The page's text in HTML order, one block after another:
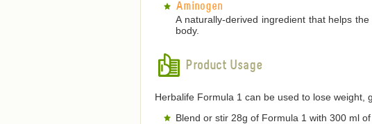
Aminogen
A naturally-derived ingredient that helps
body.
Product Usage
Herbalife Formula 1 can be used to lose
Blend or stir 28g of Formula 1 with 300 ml